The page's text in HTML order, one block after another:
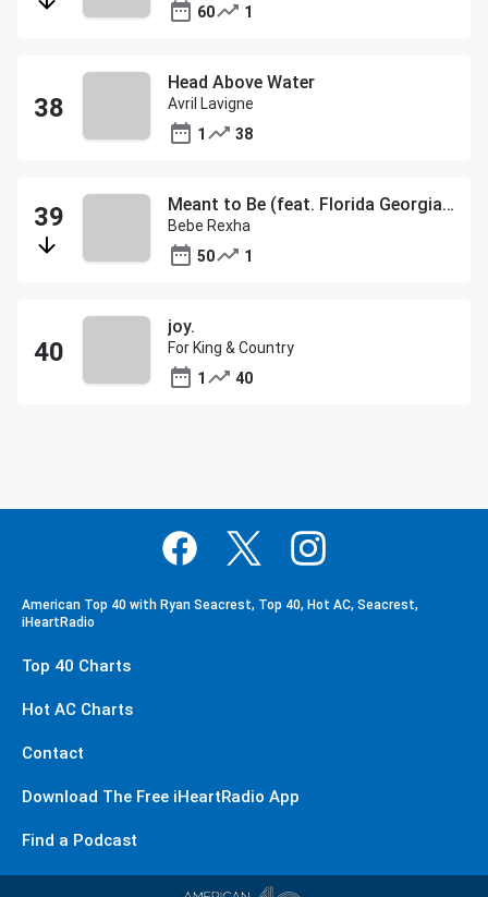
60
1
Head Above Water
Avril Lavigne
1
38
Meant to Be (feat. Florida Georgia Line)
Bebe Rexha
50
1
joy.
For King & Country
1
40
American Top 40 with Ryan Seacrest, Top 40, Hot AC, Seacrest,
iHeartRadio
Top 40 Charts
Hot AC Charts
Contact
Download The Free iHeartRadio App
Find a Podcast